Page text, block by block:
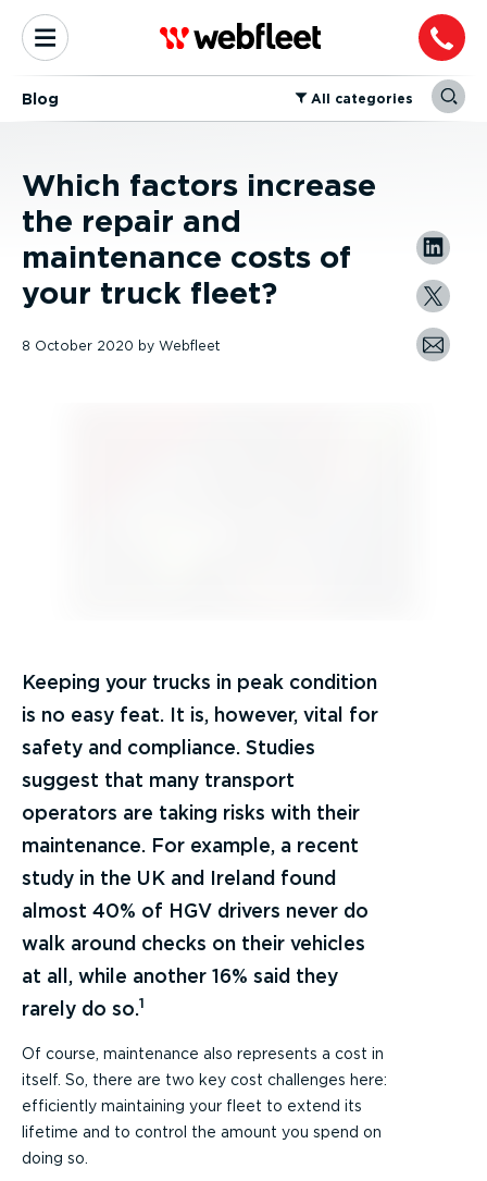
Blog ⁠All categories
Which factors increase
the repair and
maintenance costs of
your truck fleet?
8 October 2020 by Webfleet
Keeping your trucks in peak condition
is no easy feat. It is, however, vital for
safety and compliance. Studies
suggest that many transport
operators are taking risks with their
maintenance. For example, a recent
study in the UK and Ireland found
almost 40% of HGV drivers never do
walk around checks on their vehicles
at all, while another 16% said they
rarely do so.1
Of course, maintenance also represents a cost in
itself. So, there are two key cost challenges here:
efficiently maintaining your fleet to extend its
lifetime and to control the amount you spend on
doing so.